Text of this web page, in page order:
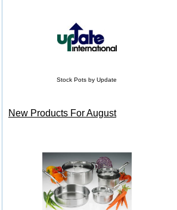
Stock Pots by Update
New Products For August